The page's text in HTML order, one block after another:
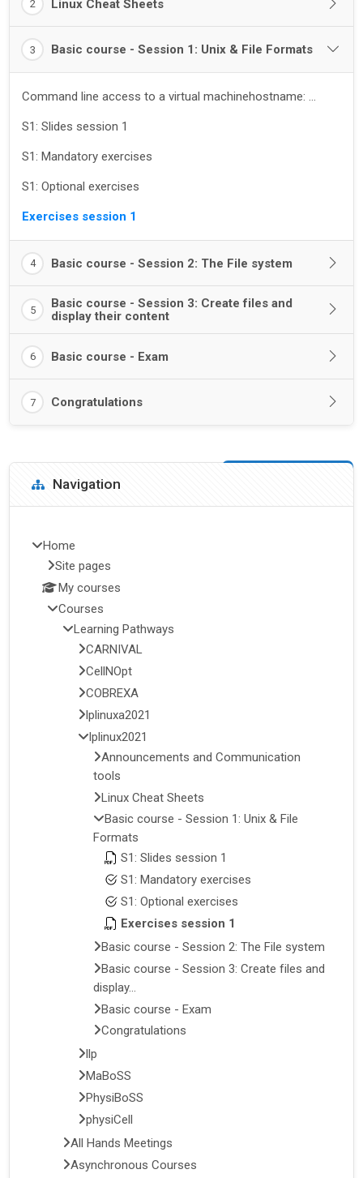
2 Linux Cheat Sheets
3 Basic course - Session 1: Unix & File Formats
Command line access to a virtual machinehostname: ...
S1: Slides session 1
S1: Mandatory exercises
S1: Optional exercises
Exercises session 1
4 Basic course - Session 2: The File system
5
Basic course - Session 3: Create files and
display their content
6 Basic course - Exam
7 Congratulations
Blocks
Skip Navigation
Navigation
Home
Site pages
My courses
Courses
Learning Pathways
CARNIVAL
CellNOpt
COBREXA
lplinuxa2021
lplinux2021
Announcements and Communication
tools
Linux Cheat Sheets
Basic course - Session 1: Unix & File
Formats
S1: Slides session 1
S1: Mandatory exercises
S1: Optional exercises
Exercises session 1
Basic course - Session 2: The File system
Basic course - Session 3: Create files and
display...
Basic course - Exam
Congratulations
llp
MaBoSS
PhysiBoSS
physiCell
All Hands Meetings
Asynchronous Courses